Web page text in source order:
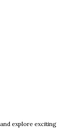
explore exciting